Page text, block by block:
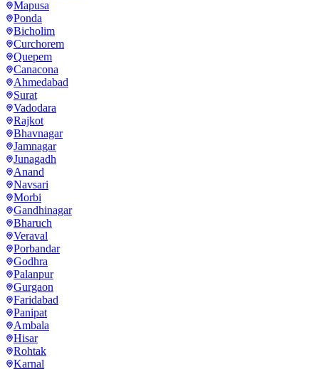
Mapusa
Ponda
Bicholim
Curchorem
Quepem
Canacona
Ahmedabad
Surat
Vadodara
Rajkot
Bhavnagar
Jamnagar
Junagadh
Anand
Navsari
Morbi
Gandhinagar
Bharuch
Veraval
Porbandar
Godhra
Palanpur
Gurgaon
Faridabad
Panipat
Ambala
Hisar
Rohtak
Karnal